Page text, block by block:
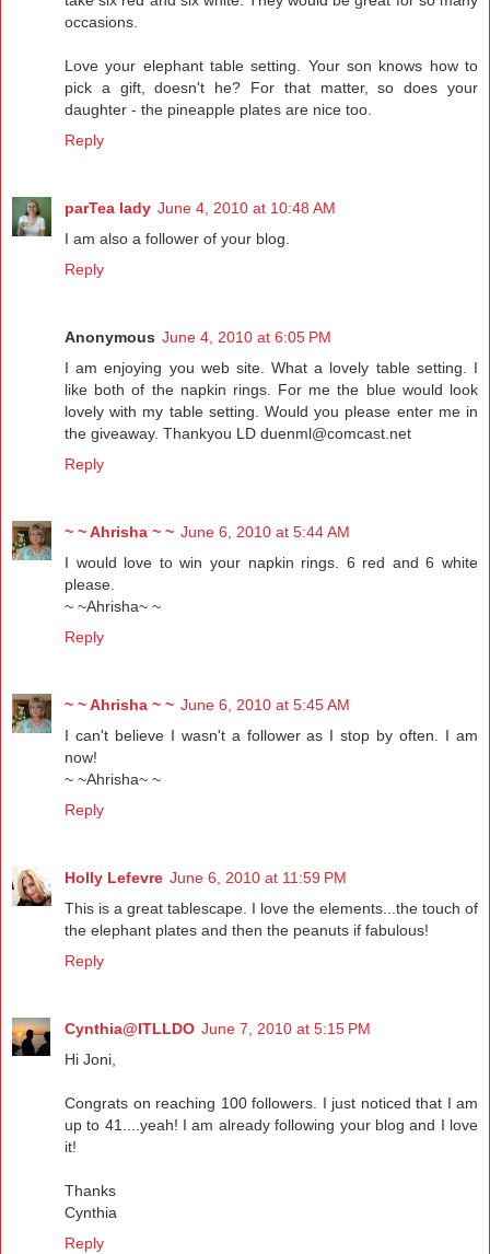
occasions.
Love your elephant table setting. Your son knows how to
pick a gift, doesn't he? For that matter, so does your
daughter - the pineapple plates are nice too.
Reply
parTea lady June 4, 2010 at 10:48 AM
I am also a follower of your blog.
Reply
Anonymous June 4, 2010 at 6:05 PM
I am enjoying you web site. What a lovely table setting. I
like both of the napkin rings. For me the blue would look
lovely with my table setting. Would you please enter me in
the giveaway. Thankyou LD duenml@comcast.net
Reply
~ ~ Ahrisha ~ ~ June 6, 2010 at 5:44 AM
I would love to win your napkin rings. 6 red and 6 white
please.
~ ~Ahrisha~ ~
Reply
~ ~ Ahrisha ~ ~ June 6, 2010 at 5:45 AM
I can't believe I wasn't a follower as I stop by often. I am
now!
~ ~Ahrisha~ ~
Reply
Holly Lefevre June 6, 2010 at 11:59 PM
This is a great tablescape. I love the elements...the touch of
the elephant plates and then the peanuts if fabulous!
Reply
Cynthia@ITLLDO June 7, 2010 at 5:15 PM
Hi Joni,
Congrats on reaching 100 followers. I just noticed that I am
up to 41....yeah! I am already following your blog and I love
it!
Thanks
Cynthia
Reply